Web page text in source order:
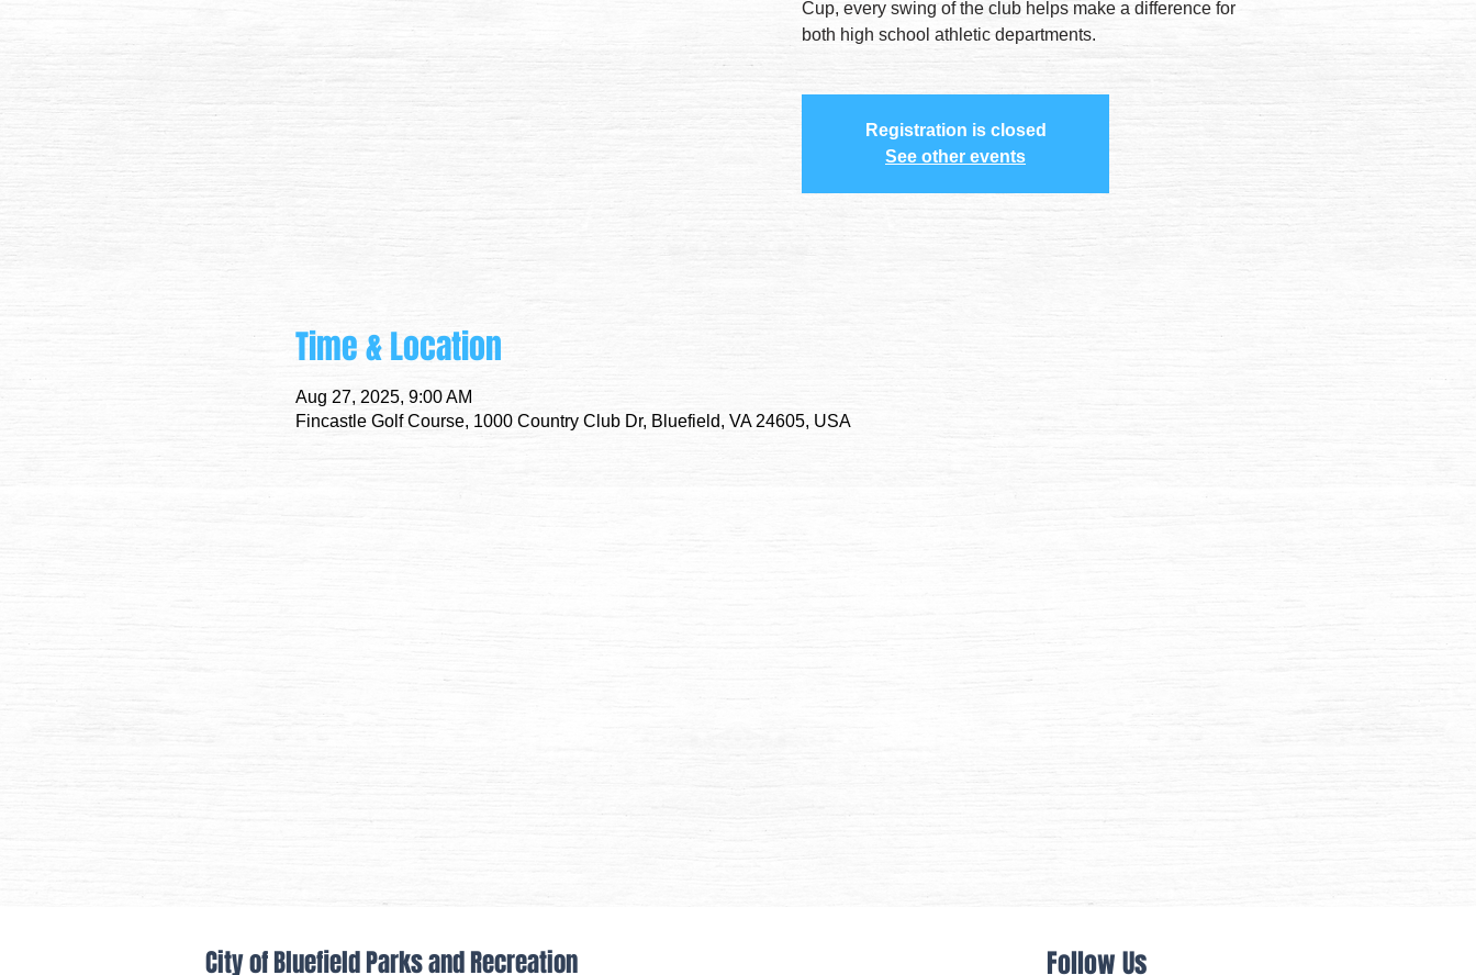
Cup, every swing of the club helps make a difference for
both high school athletic departments.
Registration is closed
See other events
Time & Location
Aug 27, 2025, 9:00 AM
Fincastle Golf Course, 1000 Country Club Dr, Bluefield, VA 24605, USA
City of Bluefield Parks and Recreation Follow Us